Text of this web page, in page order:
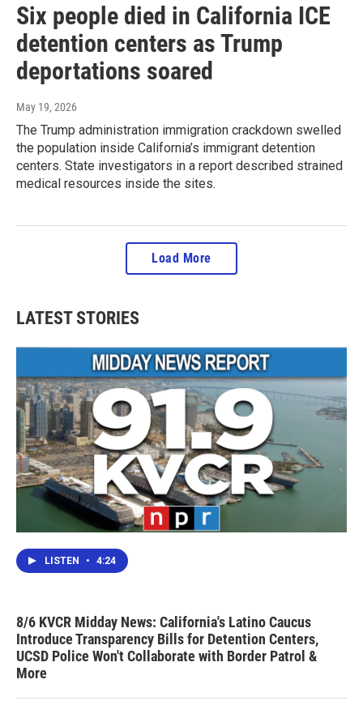
Six people died in California ICE
detention centers as Trump
deportations soared
May 19, 2026
The Trump administration immigration crackdown swelled
the population inside California’s immigrant detention
centers. State investigators in a report described strained
medical resources inside the sites.
Load More
LATEST STORIES
LISTEN • 4:24
8/6 KVCR Midday News: California's Latino Caucus
Introduce Transparency Bills for Detention Centers,
UCSD Police Won't Collaborate with Border Patrol &
More